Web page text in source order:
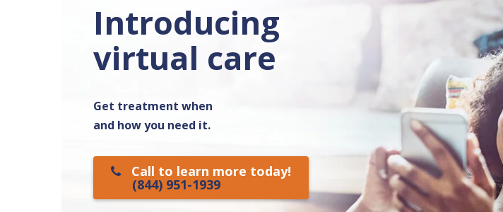
Introducing
virtual care
Get treatment when
and how you need it.
Call to learn more today!
(844) 951-1939